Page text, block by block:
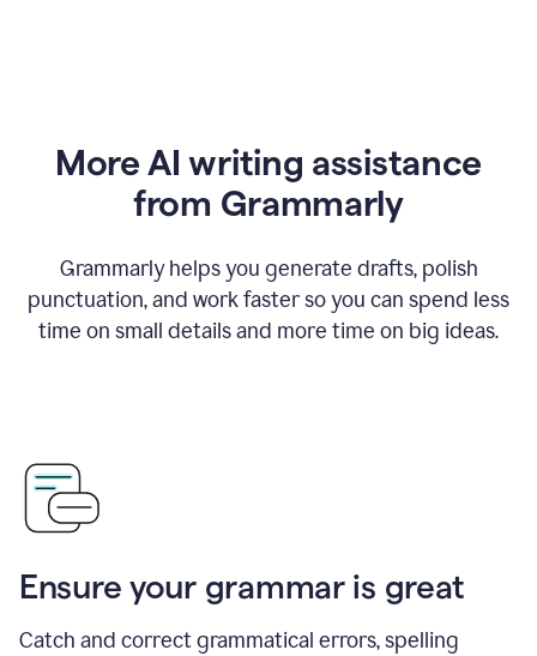
More AI writing assistance
from Grammarly
Grammarly helps you generate drafts, polish
punctuation, and work faster so you can spend less
time on small details and more time on big ideas.
Ensure your grammar is great
Catch and correct grammatical errors, spelling